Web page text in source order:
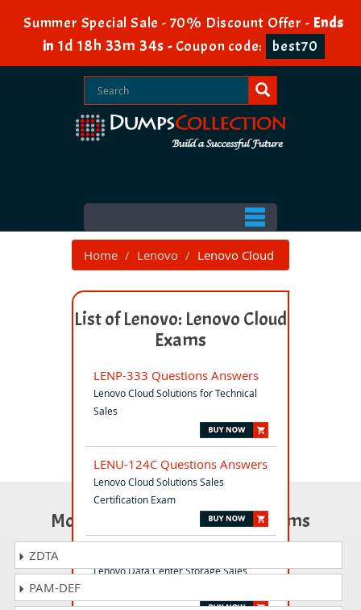
Summer Special Sale - 70% Discount Offer - Ends
in 1d 18h 33m 33s - Coupon code: best70
Home Lenovo Lenovo Cloud
List of Lenovo: Lenovo Cloud
Exams
LENP-333 Questions Answers
Lenovo Cloud Solutions for Technical
Sales
LENU-124C Questions Answers
Lenovo Cloud Solutions Sales
Certification Exam
Lenovo Data Center Storage Sales
Most Popular Certification Exams
ZDTA
PAM-DEF